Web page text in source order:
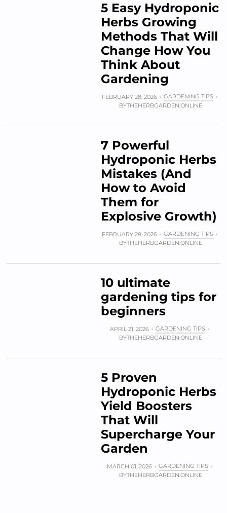
5 Easy Hydroponic
Herbs Growing
Methods That Will
Change How You
Think About
Gardening
FEBRUARY 28, 2026
GARDENING TIPS
BYTHEHERBGARDEN.ONLINE
7 Powerful
Hydroponic Herbs
Mistakes (And
How to Avoid
Them for
Explosive Growth)
FEBRUARY 28, 2026
GARDENING TIPS
BYTHEHERBGARDEN.ONLINE
10 ultimate
gardening tips for
beginners
APRIL 21, 2026
GARDENING TIPS
BYTHEHERBGARDEN.ONLINE
5 Proven
Hydroponic Herbs
Yield Boosters
That Will
Supercharge Your
Garden
MARCH 01, 2026
GARDENING TIPS
BYTHEHERBGARDEN.ONLINE